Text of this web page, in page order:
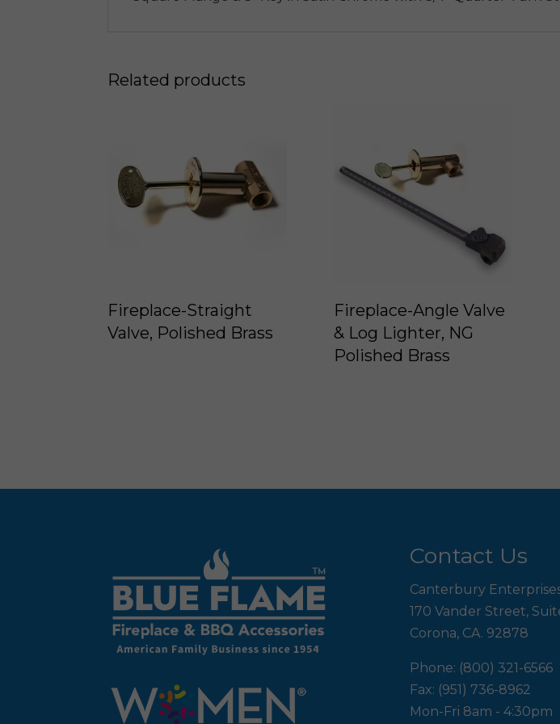
Related products
Fireplace-Straight
Valve, Polished Brass
Fireplace-Angle Valve
& Log Lighter, NG
Polished Brass
Contact Us
Canterbury
170 Vander Street,
Corona, CA. 92878
Phone: (800) 321-6566
Fax: (951) 736-8962
Mon-Fri 8am - 4:30pm